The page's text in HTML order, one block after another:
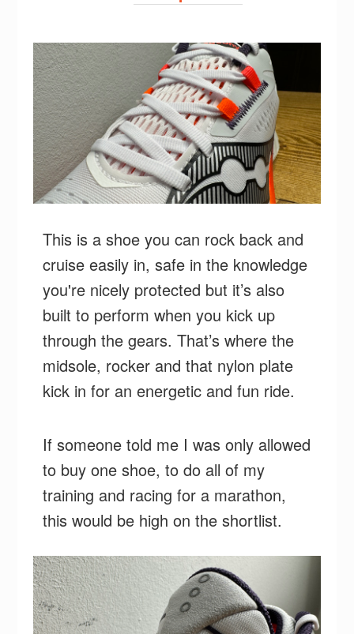
This is a shoe you can rock back and
cruise easily in, safe in the knowledge
you're nicely protected but it’s also
built to perform when you kick up
through the gears. ⁣That’s where the
midsole, rocker and that nylon plate
kick in for an energetic and fun ride.
If someone told me I was only allowed
to buy one shoe, to do all of my
training and racing for a marathon,
this would be high on the shortlist.